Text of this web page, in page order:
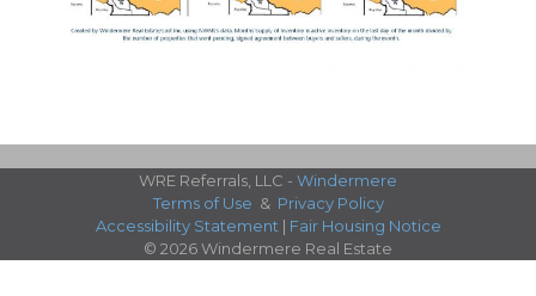
WRE Referrals, LLC - Windermere
Terms of Use & Privacy Policy
Accessibility Statement| Fair Housing Notice
© 2026 Windermere Real Estate